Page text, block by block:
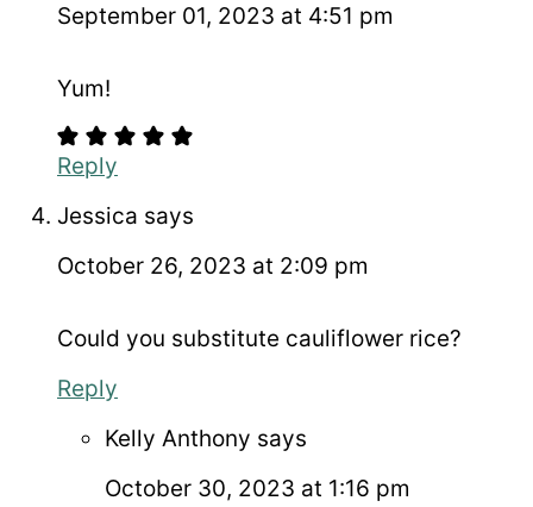
September 01, 2023 at 4:51 pm
Yum!
Reply
Jessica says
October 26, 2023 at 2:09 pm
Could you substitute cauliflower rice?
Reply
Kelly Anthony says
October 30, 2023 at 1:16 pm